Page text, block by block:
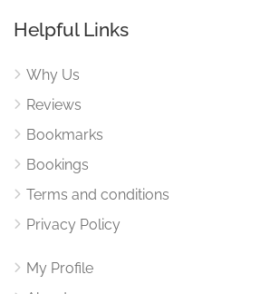
Helpful Links
Why Us
Reviews
Bookmarks
Bookings
Terms and conditions
Privacy Policy
My Profile